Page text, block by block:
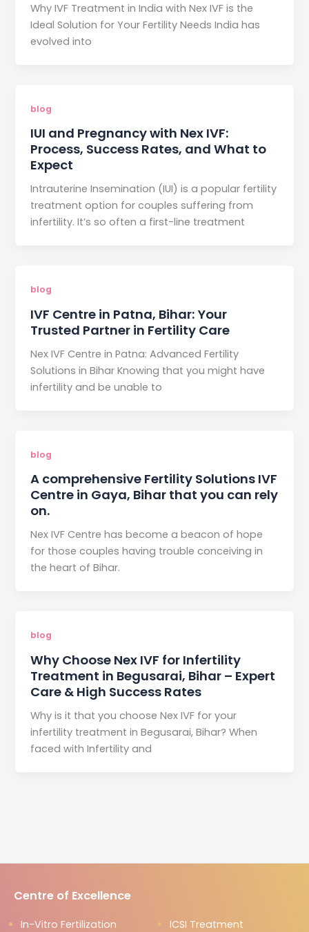
Why IVF Treatment in India with Nex IVF is the
Ideal Solution for Your Fertility Needs India has
evolved into
blog
IUI and Pregnancy with Nex IVF:
Process, Success Rates, and What to
Expect
Intrauterine Insemination (IUI) is a popular fertility
treatment option for couples suffering from
infertility. It’s so often a first-line treatment
blog
IVF Centre in Patna, Bihar: Your
Trusted Partner in Fertility Care
Nex IVF Centre in Patna: Advanced Fertility
Solutions in Bihar Knowing that you might have
infertility and be unable to
blog
A comprehensive Fertility Solutions IVF
Centre in Gaya, Bihar that you can rely
on.
Nex IVF Centre has become a beacon of hope
for those couples having trouble conceiving in
the heart of Bihar.
blog
Why Choose Nex IVF for Infertility
Treatment in Begusarai, Bihar – Expert
Care & High Success Rates
Why is it that you choose Nex IVF for your
infertility treatment in Begusarai, Bihar? When
faced with Infertility and
Centre of Excellence
In-Vitro Fertilization
ICSI Treatment